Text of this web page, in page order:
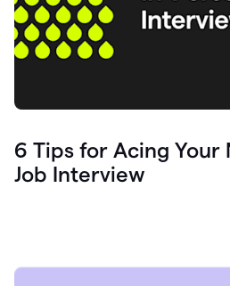
6 Tips for Acing Your
Job Interview